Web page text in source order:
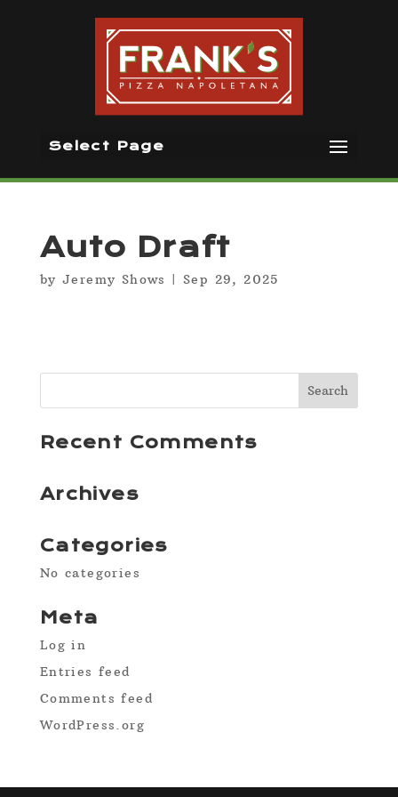
Select Page
Auto Draft
by Jeremy Shows | Sep 29, 2025
Recent Comments
Archives
Categories
No categories
Meta
Log in
Entries feed
Comments feed
WordPress.org